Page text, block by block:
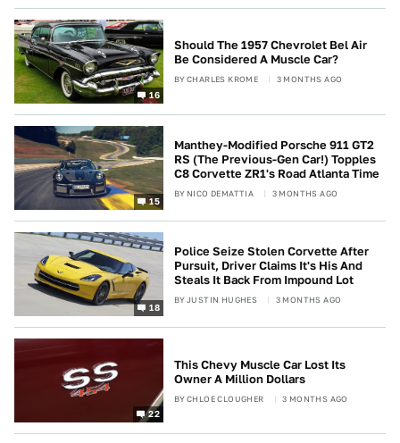
16
Should The 1957 Chevrolet Bel Air
Be Considered A Muscle Car?
BYCHARLES KROME 3 MONTHS AGO
15
Manthey-Modified Porsche 911 GT2
RS (The Previous-Gen Car!) Topples
C8 Corvette ZR1's Road Atlanta Time
BY NICO DEMATTIA 3 MONTHS AGO
18
Police Seize Stolen Corvette After
Pursuit, Driver Claims It's His And
Steals It Back From Impound Lot
BYJUSTIN HUGHES 3 MONTHS AGO
22
This Chevy Muscle Car Lost Its
Owner A Million Dollars
BYCHLOE CLOUGHER 3 MONTHS AGO